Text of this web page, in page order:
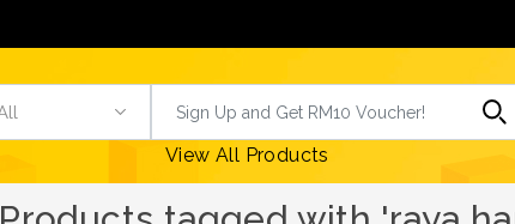
View All Products